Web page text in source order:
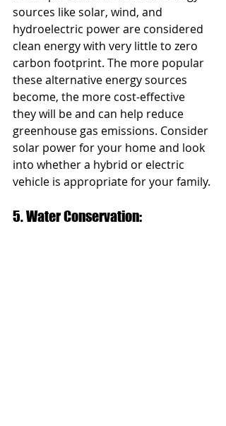
sources like solar, wind, and
hydroelectric power are considered
clean energy with very little to zero
carbon footprint. The more popular
these alternative energy sources
become, the more cost-effective
they will be and can help reduce
greenhouse gas emissions. Consider
solar power for your home and look
into whether a hybrid or electric
vehicle is appropriate for your family.
5. Water Conservation: